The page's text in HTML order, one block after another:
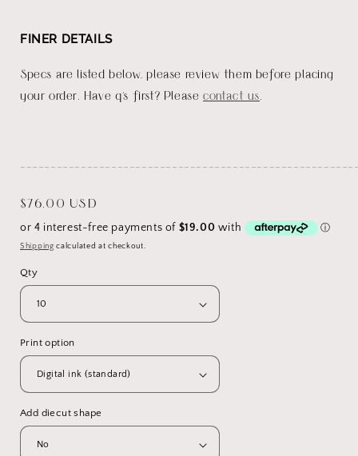
FINER DETAILS
Specs are listed below, please review them before placing
your order. Have q's first? Pleasecontact us
Regular
price
$76.00 USD
Shipping calculated at checkout.
Qty
Print option
Add diecut shape